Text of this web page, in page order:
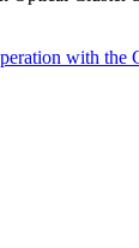
with the